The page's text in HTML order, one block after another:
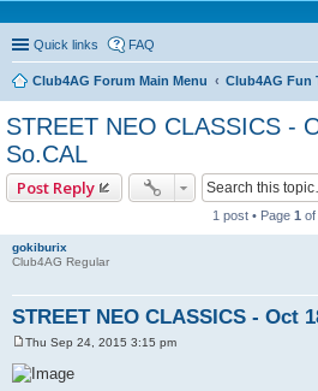
Quick links FAQ
Club4AG Forum Main Menu Club4AG Fun
STREET NEO CLASSICS -
So.CAL
Post Reply
1 post • Page 1 of
gokiburix
Club4AG Regular
STREET NEO CLASSICS - Oct
o
s
Thu Sep 24, 2015 3:15 pm